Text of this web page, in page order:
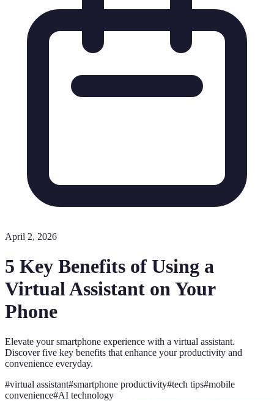
April 2, 2026
5 Key Benefits of Using a
Virtual Assistant on Your
Phone
Elevate your smartphone experience with a virtual assistant.
Discover five key benefits that enhance your productivity and
convenience everyday.
#virtual assistant#smartphone productivity#tech tips#mobile
convenience#AI technology